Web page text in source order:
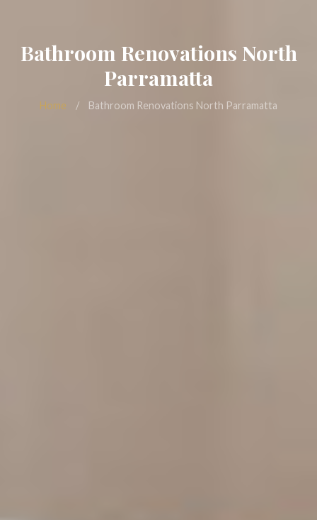
Bathroom Renovations North
Parramatta
Home / Bathroom Renovations North Parramatta